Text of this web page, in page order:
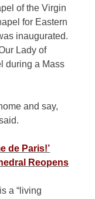
of the Virgin
for Eastern
inaugurated.
Lady of
during a Mass
and say,
de Paris!’
Reopens
a “living